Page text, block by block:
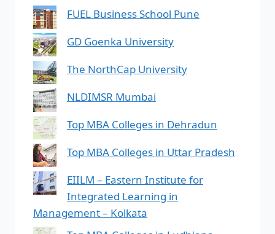
FUEL Business School Pune
GD Goenka University
The NorthCap University
NLDIMSR Mumbai
Top MBA Colleges in Dehradun
Top MBA Colleges in Uttar Pradesh
EIILM – Eastern Institute for
Integrated Learning in
Management – Kolkata